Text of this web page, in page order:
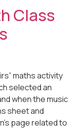
Class
maths activity
selected an
when the music
sheet and
page related to